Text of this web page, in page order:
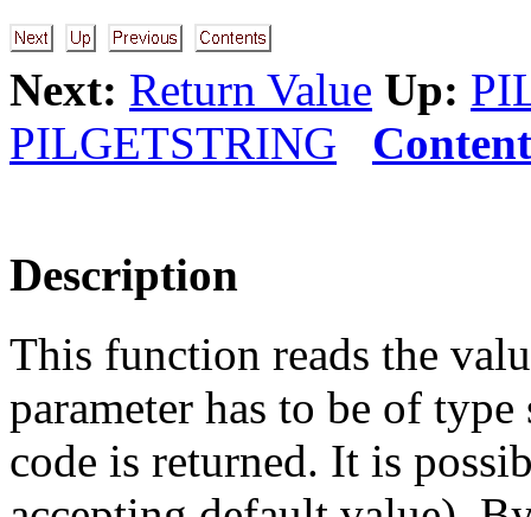
Next: Return Value Up:
PILGETSTRING
Description
This function reads the
parameter has to be of
code is returned. It is